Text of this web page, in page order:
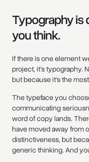
Typography is
you think.
If there is one element
project, it's typography.
but because it's the
The typeface you
communicating
word of copy lands.
have moved away from
distinctiveness, but
generic thinking. And